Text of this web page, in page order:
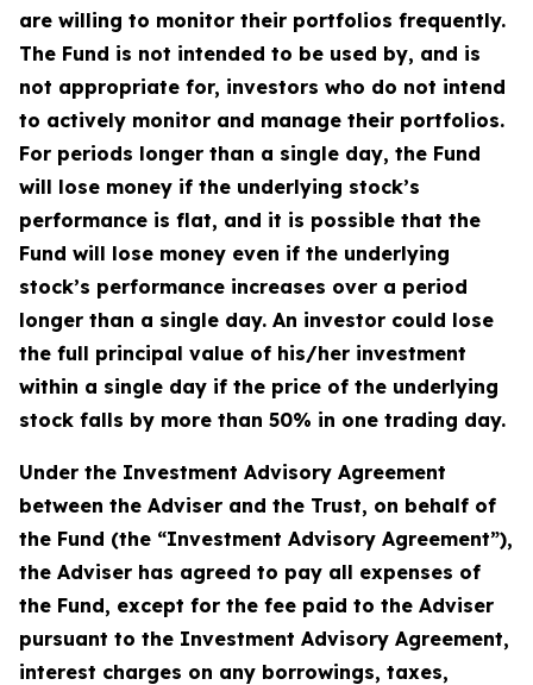
are willing to monitor their portfolios frequently.
The Fund is not intended to be used by, and is
not appropriate for, investors who do not intend
to actively monitor and manage their portfolios.
For periods longer than a single day, the Fund
will lose money if the underlying stock’s
performance is flat, and it is possible that the
Fund will lose money even if the underlying
stock’s performance increases over a period
longer than a single day. An investor could lose
the full principal value of his/her investment
within a single day if the price of the underlying
stock falls by more than 50% in one trading day.
Under the Investment Advisory Agreement
between the Adviser and the Trust, on behalf of
the Fund (the “Investment Advisory Agreement”),
the Adviser has agreed to pay all expenses of
the Fund, except for the fee paid to the Adviser
pursuant to the Investment Advisory Agreement,
interest charges on any borrowings, taxes,